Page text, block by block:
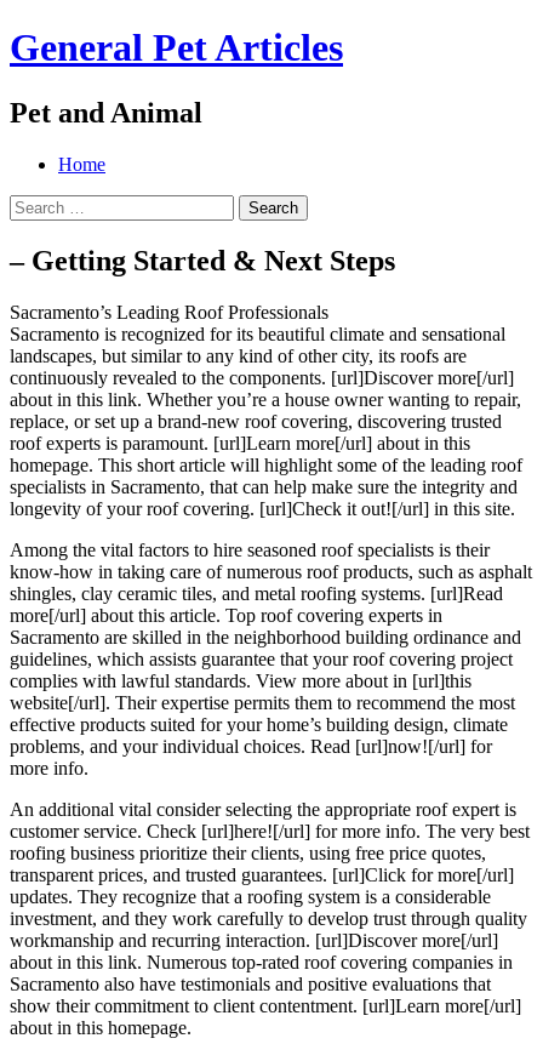
General Pet Articles
Pet and Animal
Menu
Search
Skip
content
Home
Search
for:
– Getting Started & Next Steps
Sacramento’s Leading Roof Professionals
Sacramento is recognized for its beautiful climate and sensational
landscapes, but similar to any kind of other city, its roofs are
continuously revealed to the components. [url]Discover more[/url]
about in this link. Whether you’re a house owner wanting to repair,
replace, or set up a brand-new roof covering, discovering trusted
roof experts is paramount. [url]Learn more[/url] about in this
homepage. This short article will highlight some of the leading roof
specialists in Sacramento, that can help make sure the integrity and
longevity of your roof covering. [url]Check it out![/url] in this site.
Among the vital factors to hire seasoned roof specialists is their
know-how in taking care of numerous roof products, such as asphalt
shingles, clay ceramic tiles, and metal roofing systems. [url]Read
more[/url] about this article. Top roof covering experts in
Sacramento are skilled in the neighborhood building ordinance and
guidelines, which assists guarantee that your roof covering project
complies with lawful standards. View more about in [url]this
website[/url]. Their expertise permits them to recommend the most
effective products suited for your home’s building design, climate
problems, and your individual choices. Read [url]now![/url] for
more info.
An additional vital consider selecting the appropriate roof expert is
customer service. Check [url]here![/url] for more info. The very best
roofing business prioritize their clients, using free price quotes,
transparent prices, and trusted guarantees. [url]Click for more[/url]
updates. They recognize that a roofing system is a considerable
investment, and they work carefully to develop trust through quality
workmanship and recurring interaction. [url]Discover more[/url]
about in this link. Numerous top-rated roof covering companies in
Sacramento also have testimonials and positive evaluations that
show their commitment to client contentment. [url]Learn more[/url]
about in this homepage.